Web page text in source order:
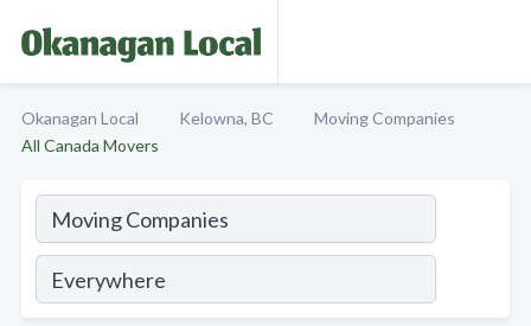
Okanagan Local Kelowna, BC
Moving Companies
All Canada Movers